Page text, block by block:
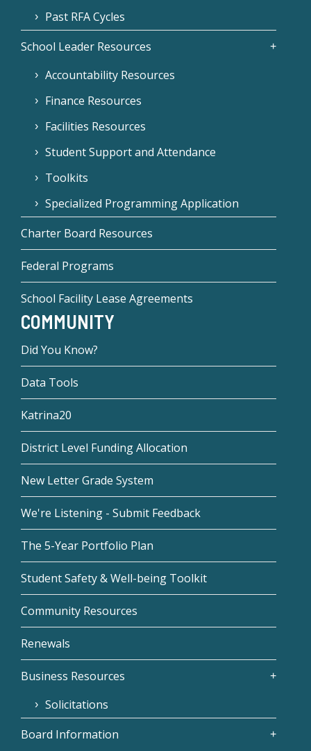
Past RFA Cycles
School Leader Resources
Accountability Resources
Finance Resources
Facilities Resources
Student Support and Attendance
Toolkits
Specialized Programming Application
Charter Board Resources
Federal Programs
School Facility Lease Agreements
COMMUNITY
Did You Know?
Data Tools
Katrina20
District Level Funding Allocation
New Letter Grade System
We're Listening - Submit Feedback
The 5-Year Portfolio Plan
Student Safety & Well-being Toolkit
Community Resources
Renewals
Business Resources
Solicitations
Board Information